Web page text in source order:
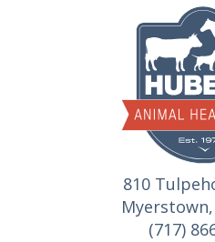
810
Myerstown,
(717)